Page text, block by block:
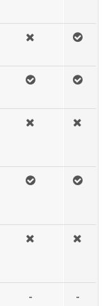
- -